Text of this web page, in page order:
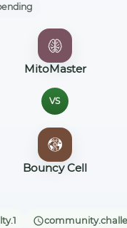
MitoMaster
VS
Bouncy Cell